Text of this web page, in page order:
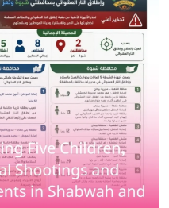
Measles Death Toll Among Yemeni Children Rises to 87 in the First Half of 2026
Training Course on Case Management and Child Protection Principles Concludes in Al Dhalea
Two Children Die After Being Run Over While Waiting to Receive Humanitarian Aid in Al Mokha District, Taiz
Minister of Social Affairs and Labour Discusses Strengthening Partnership with UNICEF on Social Protection and Child Protection
Ministry of Planning and UNICEF Launch National Call to Accelerate Implementation of Multi-Sectoral Nutrition Action Plan
Abrar Foundation in Lahj Launches Training Program to Build Capacity of Staff in Autism Care
Abrar Foundation in Lahj Launches Training Program to Build Capacity of Staff in Autism Care
Hajjah: Two Displaced Children Killed and Others Injured in Grenade Explosion Inside IDP Camp